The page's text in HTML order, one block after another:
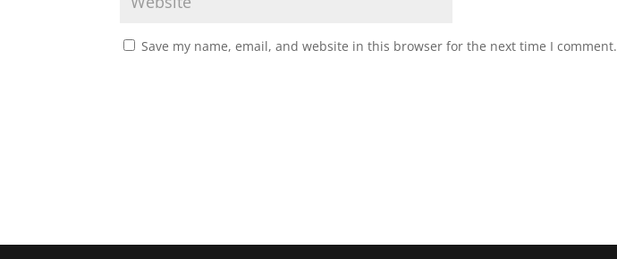
Save my name, email, and website in this browser for the next time I comment.